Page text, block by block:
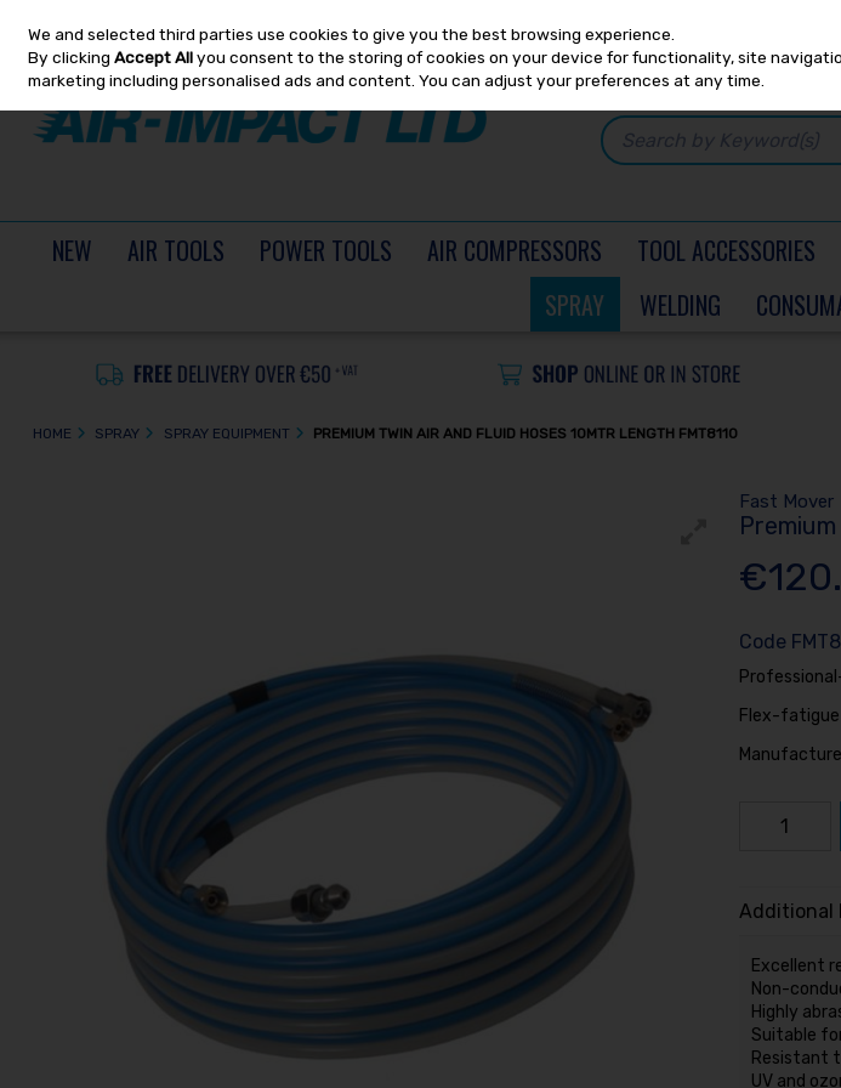
Skip to content
NEW AIR TOOLS POWER TOOLS AIR COMPRESSORS TOOL ACCESSORIES
SPRAY
WELDING
HOME SPRAY SPRAY EQUIPMENT PREMIUM TWIN AIR AND FLUID HOSES 10MTR LENGTH FMT8110
Fast Mover
Code
Flex-fatigue
Additional
Excellent
Non-
Highly
Suitable
Resistant
UV and
We and selected third parties use cookies to give you the best browsing experience.
By clickingAccept Allyou consent to the storing of cookies on your device for functionality, site
marketing including personalised ads and content. You can adjust your preferences at any time.